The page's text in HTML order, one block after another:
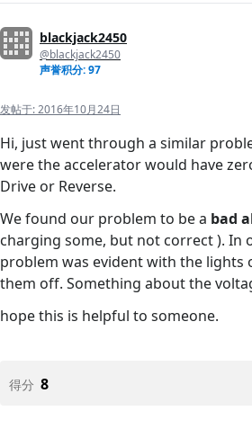
blackjack2450
@blackjack2450
声誉积分: 97
发帖于:2016年10月24日
Hi, just went through a similar
were the accelerator would have
Drive or Reverse.
We found our problem to be a bad
charging some, but not correct ). In
problem was evident with the lights
them off. Something about the
hope this is helpful to someone.
得分 8